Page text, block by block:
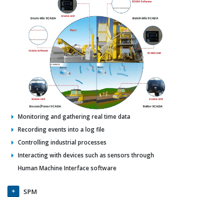
Monitoring and gathering real time data
Recording events into a log file
Controlling industrial processes
Interacting with devices such as sensors through
Human Machine Interface software
SPM